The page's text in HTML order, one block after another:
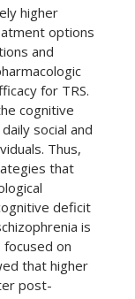
higher
options
and
for TRS.
cognitive
social and
Thus,
that
deficit
is
on
that higher
post-